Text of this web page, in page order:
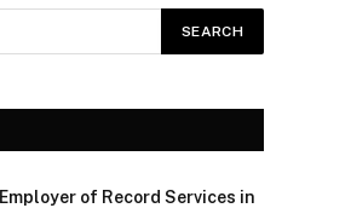
Employer of Record Services in